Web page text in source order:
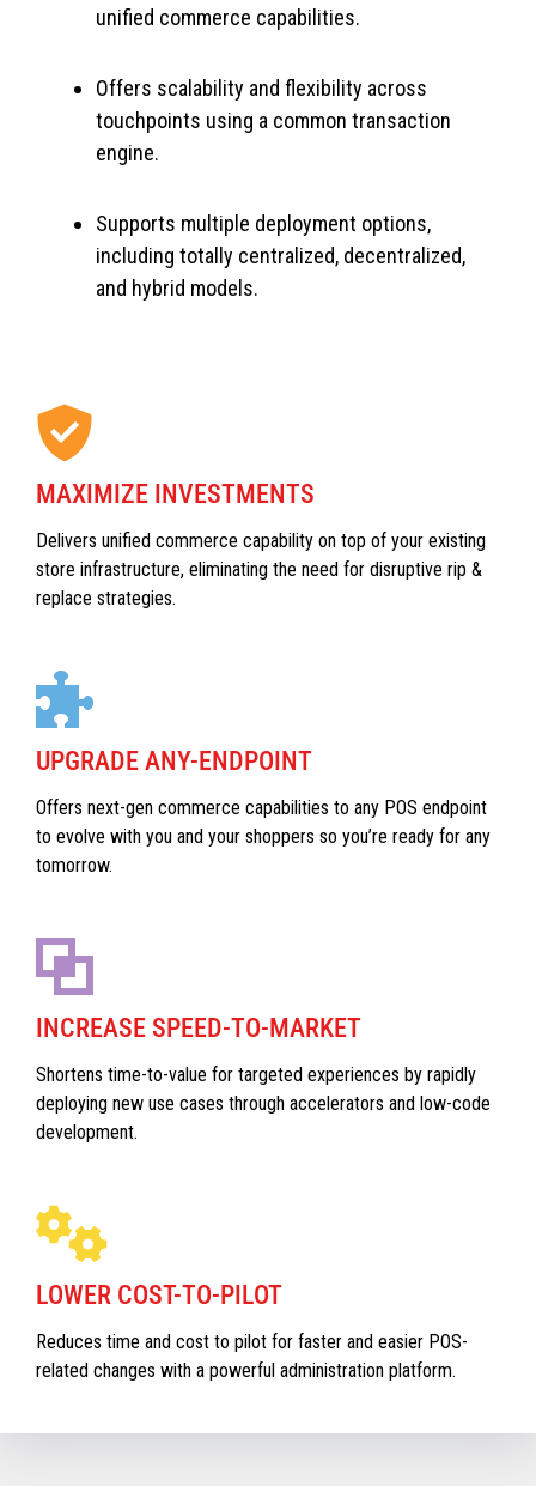
unified commerce capabilities.
Offers scalability and flexibility across
touchpoints using a common transaction
engine.
Supports multiple deployment options,
including totally centralized, decentralized,
and hybrid models.
MAXIMIZE INVESTMENTS
Delivers unified commerce capability on top of your existing
store infrastructure, eliminating the need for disruptive rip &
replace strategies.
UPGRADE ANY-ENDPOINT
Offers next-gen commerce capabilities to any POS endpoint
to evolve with you and your shoppers so you’re ready for any
tomorrow.
INCREASE SPEED-TO-MARKET
Shortens time-to-value for targeted experiences by rapidly
deploying new use cases through accelerators and low-code
development.
LOWER COST-TO-PILOT
Reduces time and cost to pilot for faster and easier POS-
related changes with a powerful administration platform.